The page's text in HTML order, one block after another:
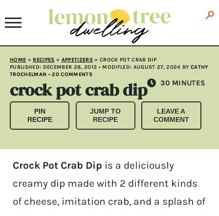
HOME » RECIPES » APPETIZERS» CROCK POT CRAB DIP
PUBLISHED: DECEMBER 28, 2013 • MODIFLED: AUGUST 27, 2024 BY CATHY
TROCHELMAN •20 COMMENTS
crock pot crab dip 30 MINUTES
MINUTES
PIN
RECIPE
JUMP TO
RECIPE
LEAVE A
COMMENT
Crock Pot Crab Dip is a deliciously
creamy dip made with 2 different kinds
of cheese, imitation crab, and a splash of